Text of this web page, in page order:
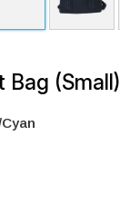
Bag (Small)